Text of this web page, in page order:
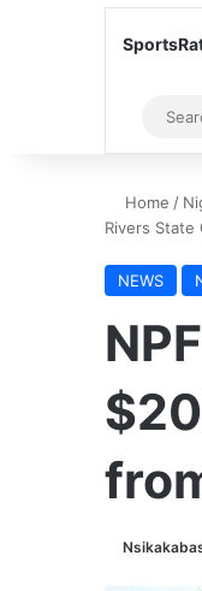
Sidebar
Home /
Rivers State
NEWS